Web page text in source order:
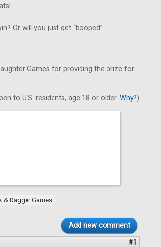
Or will you just get “booped”
Games for providing the prize for
to U.S. residents, age 18 or older. Why?)
& Dagger Games
Add new comment
#1